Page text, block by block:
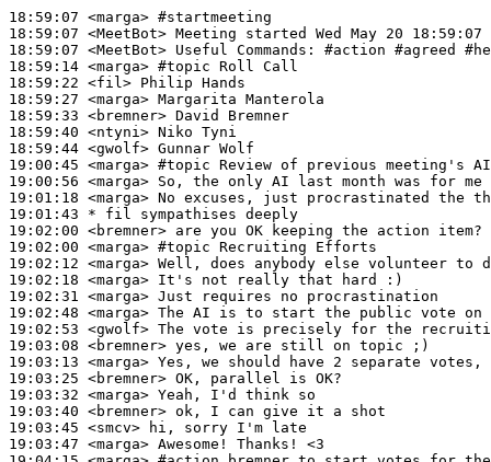
18:59:07 <marga> #startmeeting
18:59:07 <MeetBot>
18:59:07 <MeetBot>
18:59:14 <marga> #topic Roll Call
18:59:22 <fil>
18:59:27 <marga>
18:59:33 <bremner>
18:59:40 <ntyni>
18:59:44 <gwolf>
19:00:45 <marga> #topic Review of previous meeting's
19:00:56 <marga>
19:01:18 <marga>
19:01:43 * fil
sympathises deeply
19:02:00 <bremner>
19:02:00 <marga> #topic Recruiting Efforts
19:02:12 <marga>
19:02:18 <marga>
19:02:31 <marga>
19:02:48 <marga>
19:02:53 <gwolf>
19:03:08 <bremner>
19:03:13 <marga>
19:03:25 <bremner>
19:03:32 <marga>
19:03:40 <bremner>
19:03:45 <smcv>
19:03:47 <marga>